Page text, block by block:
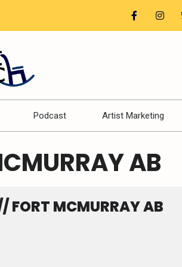
Podcast Artist Marketing
AB
FORT MCMURRAY AB